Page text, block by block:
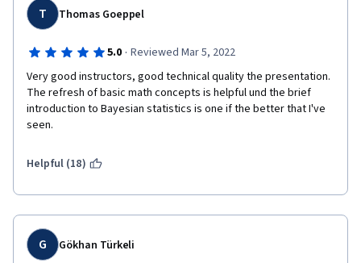
T Thomas Goeppel
5.0 · Reviewed Mar 5, 2022
Very good instructors, good technical quality the presentation.
The refresh of basic math concepts is helpful und the brief
introduction to Bayesian statistics is one if the better that I've
seen.
Helpful (18)
G Gökhan Türkeli